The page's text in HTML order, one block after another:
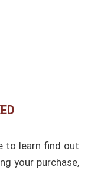
to learn find out
your purchase,